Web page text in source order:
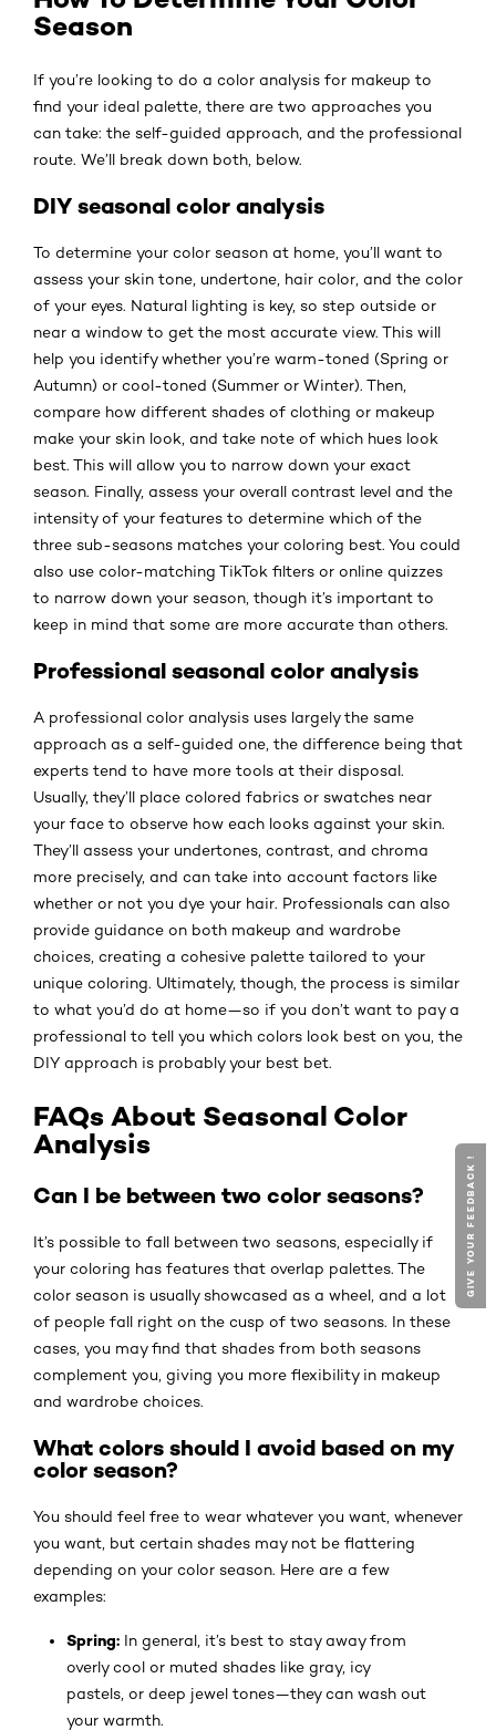
Season
If you’re looking to do a color analysis for makeup to
find your ideal palette, there are two approaches you
can take: the self-guided approach, and the professional
route. We’ll break down both, below.
DIY seasonal color analysis
​​To determine your color season at home, you’ll want to
assess your skin tone, undertone, hair color, and the color
of your eyes. Natural lighting is key, so step outside or
near a window to get the most accurate view. This will
help you identify whether you’re warm-toned (Spring or
Autumn) or cool-toned (Summer or Winter). Then,
compare how different shades of clothing or makeup
make your skin look, and take note of which hues look
best. This will allow you to narrow down your exact
season. Finally, assess your overall contrast level and the
intensity of your features to determine which of the
three sub-seasons matches your coloring best. You could
also use color-matching TikTok filters or online quizzes
to narrow down your season, though it’s important to
keep in mind that some are more accurate than others.
Professional seasonal color analysis
A professional color analysis uses largely the same
approach as a self-guided one, the difference being that
experts tend to have more tools at their disposal.
Usually, they’ll place colored fabrics or swatches near
your face to observe how each looks against your skin.
They’ll assess your undertones, contrast, and chroma
more precisely, and can take into account factors like
whether or not you dye your hair. Professionals can also
provide guidance on both makeup and wardrobe
choices, creating a cohesive palette tailored to your
unique coloring. Ultimately, though, the process is similar
to what you’d do at home—so if you don’t want to pay a
professional to tell you which colors look best on you, the
DIY approach is probably your best bet.
FAQs About Seasonal Color
Analysis
Can I be between two color seasons?
It’s possible to fall between two seasons, especially if
your coloring has features that overlap palettes. The
color season is usually showcased as a wheel, and a lot
of people fall right on the cusp of two seasons. In these
cases, you may find that shades from both seasons
complement you, giving you more flexibility in makeup
and wardrobe choices.
What colors should I avoid based on my
color season?
You should feel free to wear whatever you want, whenever
you want, but certain shades may not be flattering
depending on your color season. Here are a few
examples:
Spring: In general, it’s best to stay away from
overly cool or muted shades like gray, icy
pastels, or deep jewel tones—they can wash out
your warmth.
GIVE YOUR FEEDBACK !